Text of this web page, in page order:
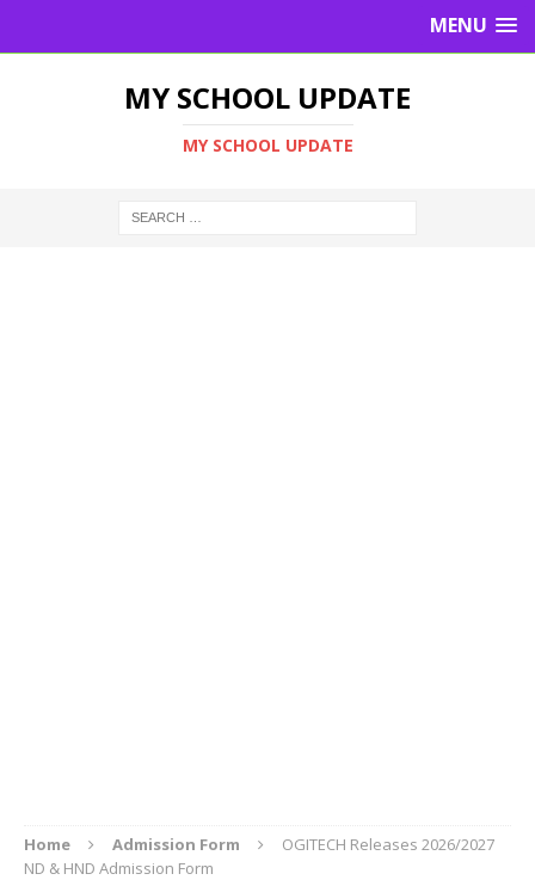
MENU
MY SCHOOL UPDATE
MY SCHOOL UPDATE
Home Admission Form
OGITECH Releases 2026/2027
ND & HND Admission Form